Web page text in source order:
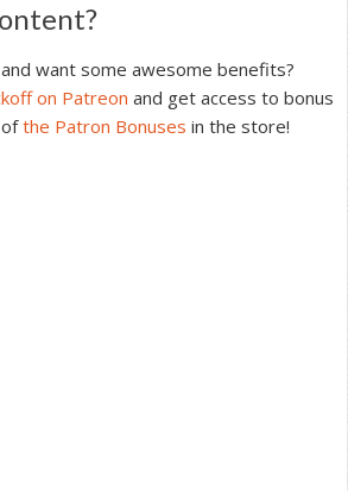
want some awesome benefits?
on Patreon and get access to bonus
the Patron Bonuses in the store!